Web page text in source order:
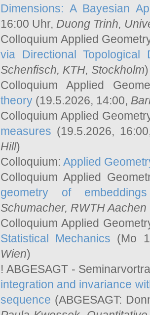
Dimensions: A Bayesian
16:00 Uhr, Duong Trinh,
Colloquium Applied
via Directional Topological
Schenfisch, KTH, Stockholm)
Colloquium Applied
theory (19.5.2026, 14:00,
Colloquium Applied
measures (19.5.2026,
Hill)
Colloquium: Applied
Colloquium Applied
geometry of embeddings
Schumacher, RWTH
Colloquium Applied
Statistical Mechanics (Mo
Wien)
! ABGESAGT -
integration and invariance
sequence (ABGESAGT: